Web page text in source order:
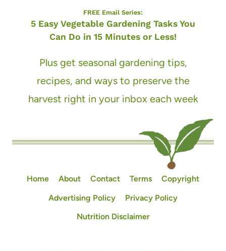
FREE Email Series:
5 Easy Vegetable Gardening Tasks You
Can Do in 15 Minutes or Less!
Plus get seasonal gardening tips,
recipes, and ways to preserve the
harvest right in your inbox each week
Home About Contact Terms
Copyright
Advertising Policy
Privacy Policy
Nutrition Disclaimer